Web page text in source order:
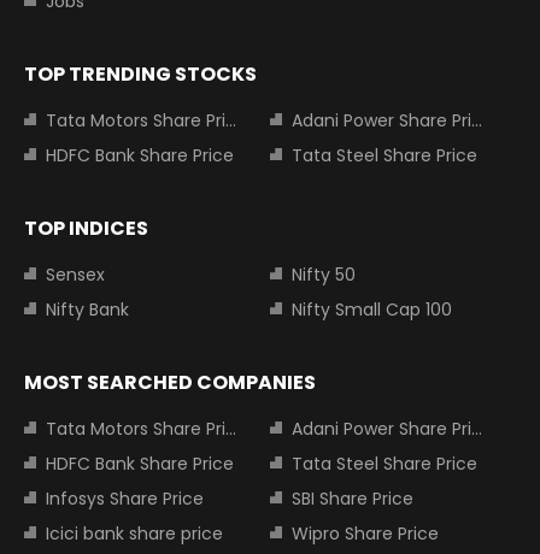
TOP TRENDING STOCKS
Tata Motors Share Price
Adani Power Share Price
HDFC Bank Share Price
Tata Steel Share Price
TOP INDICES
Sensex
Nifty 50
Nifty Bank
Nifty Small Cap 100
MOST SEARCHED COMPANIES
Tata Motors Share Price
Adani Power Share Price
HDFC Bank Share Price
Tata Steel Share Price
Infosys Share Price
SBI Share Price
Icici bank share price
Wipro Share Price